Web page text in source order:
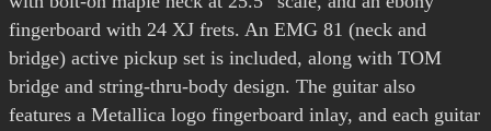
fingerboard with 24 XJ frets. An EMG 81 (neck and
bridge) active pickup set is included, along with TOM
bridge and string-thru-body design. The guitar also
features a Metallica logo fingerboard inlay, and each guitar